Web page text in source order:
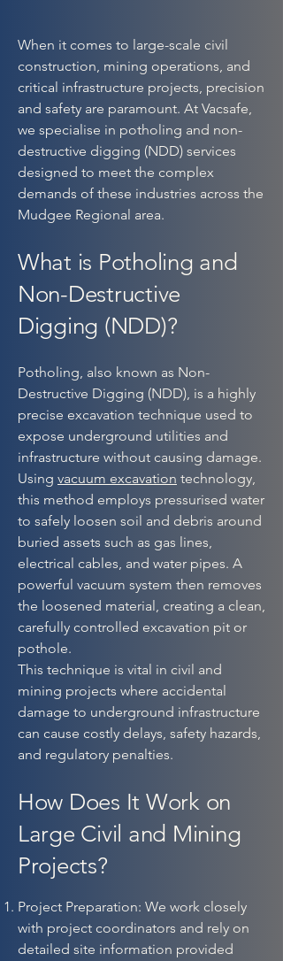
When it comes to large-scale civil
construction, mining operations, and
critical infrastructure projects, precision
and safety are paramount. At Vacsafe,
we specialise in potholing and non-
destructive digging (NDD) services
designed to meet the complex
demands of these industries across the
Mudgee Regional area.
What is Potholing and
Non-Destructive
Digging (NDD)?
Potholing, also known as Non-
Destructive Digging (NDD), is a highly
precise excavation technique used to
expose underground utilities and
infrastructure without causing damage.
Using vacuum excavation technology,
this method employs pressurised water
to safely loosen soil and debris around
buried assets such as gas lines,
electrical cables, and water pipes. A
powerful vacuum system then removes
the loosened material, creating a clean,
carefully controlled excavation pit or
pothole.
This technique is vital in civil and
mining projects where accidental
damage to underground infrastructure
can cause costly delays, safety hazards,
and regulatory penalties.
How Does It Work on
Large Civil and Mining
Projects?
Project Preparation: We work closely
with project coordinators and rely on
detailed site information provided